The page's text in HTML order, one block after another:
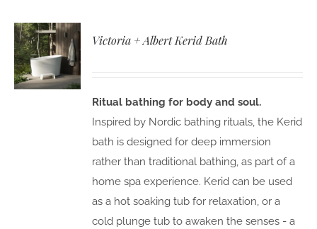
Victoria + Albert Kerid Bath
Ritual bathing for body and soul.
Inspired by Nordic bathing rituals, the Kerid
bath is designed for deep immersion
rather than traditional bathing, as part of a
home spa experience. Kerid can be used
as a hot soaking tub for relaxation, or a
cold plunge tub to awaken the senses - a